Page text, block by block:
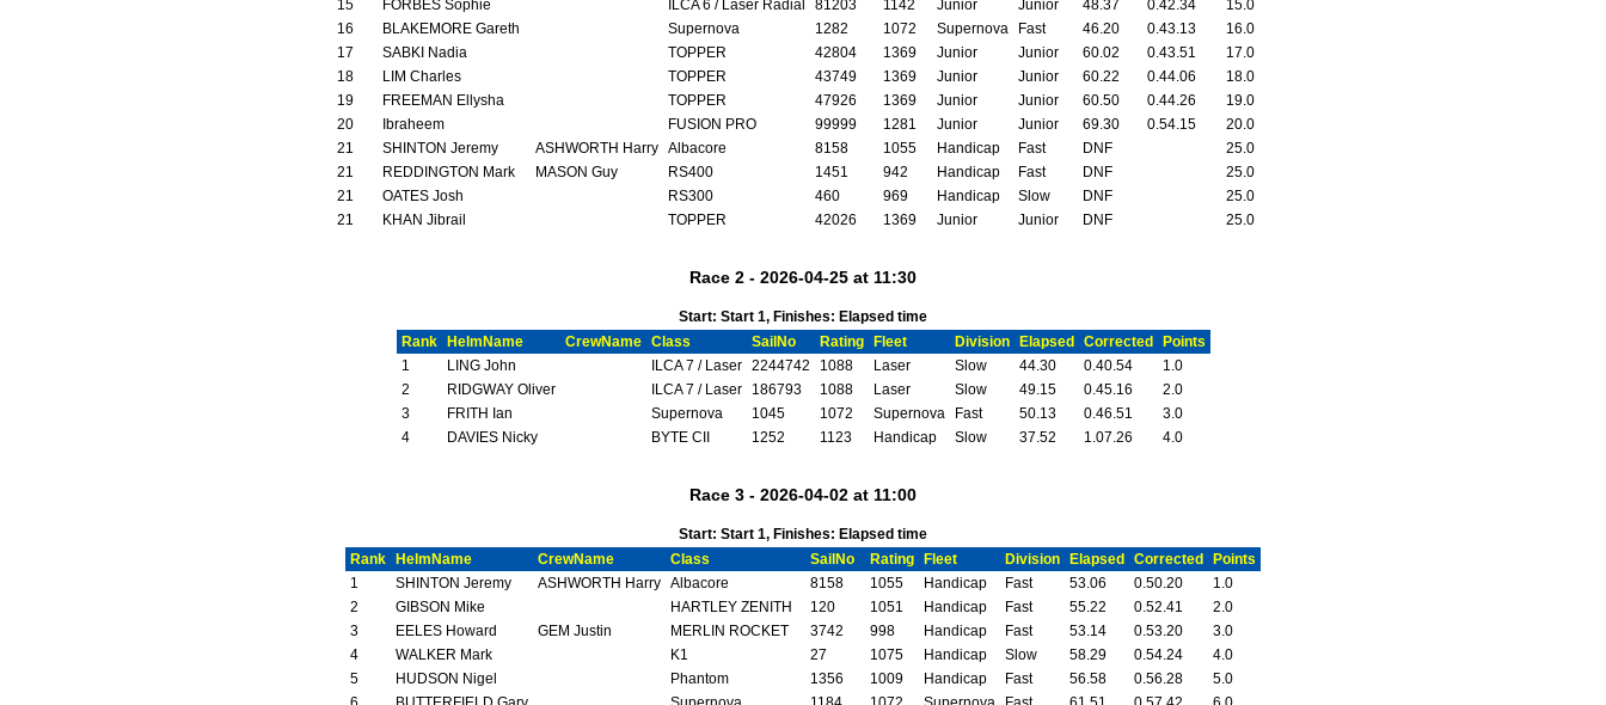
15
FORBES Sophie ILCA 6 / Laser Radial 81203 1142 Junior Junior 48.37 0.42.34
15.0
16
BLAKEMORE Gareth Supernova 1282 1072 Supernova Fast 46.20 0.43.13
16.0
17
SABKI Nadia TOPPER 42804 1369 Junior Junior 60.02 0.43.51
17.0
18
LIM Charles TOPPER 43749 1369 Junior Junior 60.22 0.44.06
18.0
19
FREEMAN Ellysha TOPPER 47926 1369 Junior Junior 60.50 0.44.26
19.0
20
Ibraheem FUSION PRO 99999 1281 Junior Junior 69.30 0.54.15
20.0
21
SHINTON Jeremy ASHWORTH Harry Albacore 8158 1055 Handicap Fast DNF
25.0
21
REDDINGTON Mark MASON Guy RS400 1451 942 Handicap Fast DNF
25.0
21
OATES Josh RS300 460 969 Handicap Slow DNF
25.0
21
KHAN Jibrail TOPPER 42026 1369 Junior Junior DNF 25.0
Race 2 - 2026-04-25 at 11:30
Start: Start 1, Finishes: Elapsed time
Rank
HelmName CrewName Class SailNo Rating Fleet Division Elapsed Corrected
Points
1
LING John ILCA 7 / Laser 2244742 1088 Laser Slow 44.30 0.40.54
1.0
2
RIDGWAY Oliver ILCA 7 / Laser 186793 1088 Laser Slow 49.15 0.45.16
2.0
3
FRITH Ian Supernova 1045 1072 Supernova Fast 50.13 0.46.51
3.0
4
DAVIES Nicky BYTE CII 1252 1123 Handicap Slow 37.52 1.07.26 4.0
Race 3 - 2026-04-02 at 11:00
Start: Start 1, Finishes: Elapsed time
Rank
HelmName CrewName Class SailNo Rating Fleet Division Elapsed Corrected
Points
1
SHINTON Jeremy ASHWORTH Harry Albacore 8158 1055 Handicap Fast 53.06 0.50.20
1.0
2
GIBSON Mike HARTLEY ZENITH 120 1051 Handicap Fast 55.22 0.52.41
2.0
3
EELES Howard GEM Justin MERLIN ROCKET 3742 998 Handicap Fast 53.14 0.53.20
3.0
4
WALKER Mark K1 27 1075 Handicap Slow 58.29 0.54.24
4.0
5
HUDSON Nigel Phantom 1356 1009 Handicap Fast 56.58 0.56.28
5.0
6
BUTTERFIELD Gary Supernova 1184 1072 Supernova Fast 61.51 0.57.42 6.0